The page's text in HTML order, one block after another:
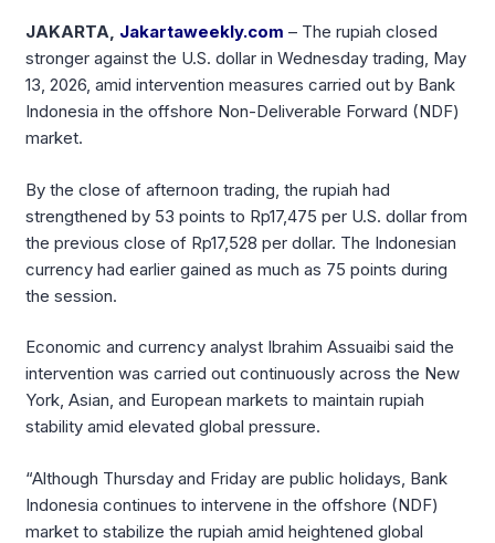
JAKARTA, Jakartaweekly.com – The rupiah closed
stronger against the U.S. dollar in Wednesday trading, May
13, 2026, amid intervention measures carried out by Bank
Indonesia in the offshore Non-Deliverable Forward (NDF)
market.
By the close of afternoon trading, the rupiah had
strengthened by 53 points to Rp17,475 per U.S. dollar from
the previous close of Rp17,528 per dollar. The Indonesian
currency had earlier gained as much as 75 points during
the session.
Economic and currency analyst Ibrahim Assuaibi said the
intervention was carried out continuously across the New
York, Asian, and European markets to maintain rupiah
stability amid elevated global pressure.
“Although Thursday and Friday are public holidays, Bank
Indonesia continues to intervene in the offshore (NDF)
market to stabilize the rupiah amid heightened global